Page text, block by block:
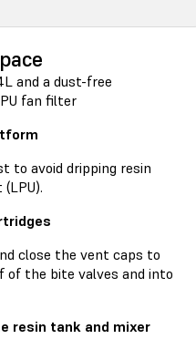
and a dust-free
fan filter
to avoid dripping resin
close the vent caps to
of the bite valves and into
resin tank and mixer